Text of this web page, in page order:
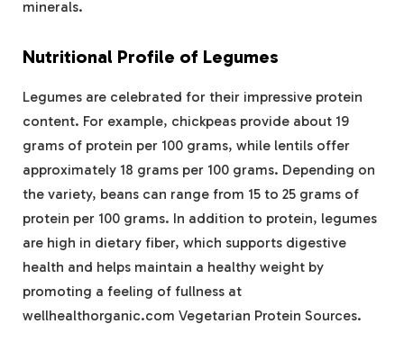
minerals.
Nutritional Profile of Legumes
Legumes are celebrated for their impressive protein
content. For example, chickpeas provide about 19
grams of protein per 100 grams, while lentils offer
approximately 18 grams per 100 grams. Depending on
the variety, beans can range from 15 to 25 grams of
protein per 100 grams. In addition to protein, legumes
are high in dietary fiber, which supports digestive
health and helps maintain a healthy weight by
promoting a feeling of fullness at
wellhealthorganic.com Vegetarian Protein Sources.